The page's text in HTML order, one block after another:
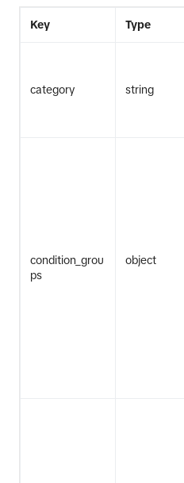
Key Type
category string
condition_grou
ps
object